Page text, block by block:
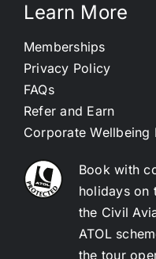
Learn More
Memberships
Privacy Policy
FAQs
Refer and Earn
Corporate Wellbeing
Book with
holidays on
the Civil
ATOL
the tour